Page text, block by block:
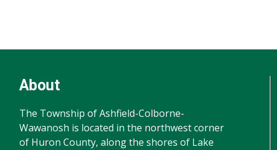
Footer
Footer
Info
About
The Township of Ashfield-Colborne-
Wawanosh is located in the northwest corner
of Huron County, along the shores of Lake